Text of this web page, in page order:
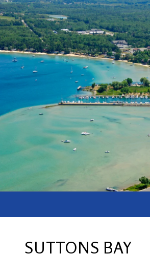
SUTTONS BAY